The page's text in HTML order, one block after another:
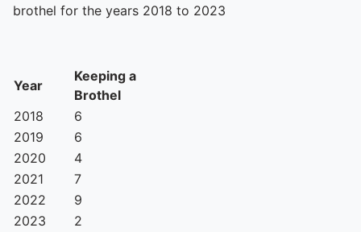
brothel for the years 2018 to 2023
Year
Keeping a
Brothel
2018
6
2019
6
2020
4
2021
7
2022
9
2023
2